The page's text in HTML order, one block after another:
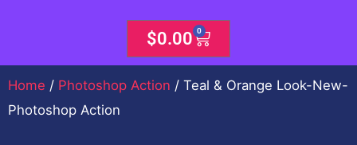
$0.00 0
Cart
Home / Photoshop Action / Teal & Orange Look-New-
Photoshop Action